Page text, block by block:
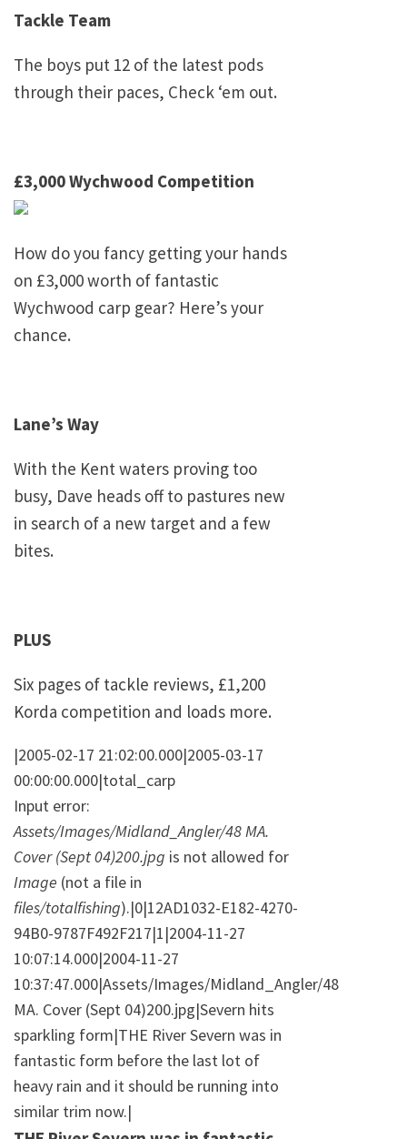
Tackle Team
The boys put 12 of the latest pods
through their paces, Check ‘em out.
£3,000 Wychwood Competition
How do you fancy getting your hands
on £3,000 worth of fantastic
Wychwood carp gear? Here’s your
chance.
Lane’s Way
With the Kentwaters proving too
busy, Dave heads off to pastures new
in search of a new target and a few
bites.
PLUS
Six pages of tackle reviews, £1,200
Korda competition and loads more.
|2005-02-17 21:02:00.000|2005-03-17
00:00:00.000|total_carp
Input error:
Assets/Images/Midland_Angler/48 MA.
Cover (Sept 04)200.jpg is not allowed for
Image (not a file in
files/totalfishing).|0|12AD1032-E182-4270-
94B0-9787F492F217|1|2004-11-27
10:07:14.000|2004-11-27
10:37:47.000|Assets/Images/Midland_Angler/48
MA. Cover (Sept 04)200.jpg|Severn hits
sparkling form|THE River Severn was in
fantastic form before the last lot of
heavy rain and it should be running into
similar trim now.|